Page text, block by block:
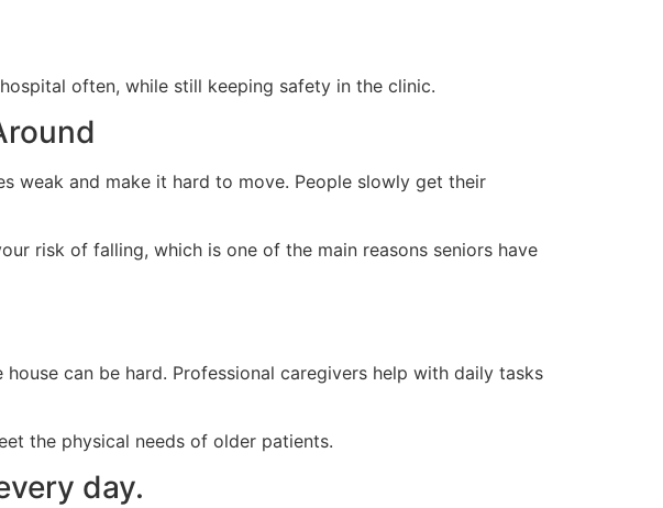
often, while still keeping safety in the clinic.
weak and make it hard to move. People slowly get their
risk of falling, which is one of the main reasons seniors have
can be hard. Professional caregivers help with daily tasks
the physical needs of older patients.
day.